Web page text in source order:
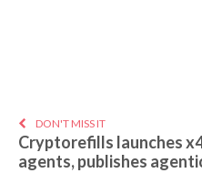
DON'T MISS IT
Cryptorefills launches
agents, publishes